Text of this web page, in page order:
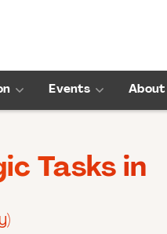
Events About
Tasks in